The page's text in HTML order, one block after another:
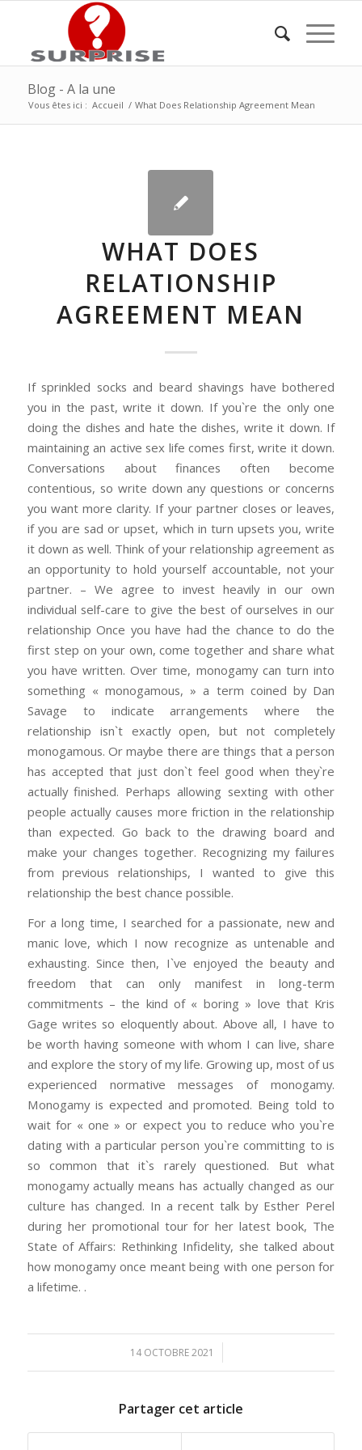
Blog - A la une
Vous êtes ici : Accueil / What Does Relationship Agreement Mean
WHAT DOES
RELATIONSHIP
AGREEMENT MEAN
If sprinkled socks and beard shavings have bothered
you in the past, write it down. If you`re the only one
doing the dishes and hate the dishes, write it down. If
maintaining an active sex life comes first, write it down.
Conversations about finances often become
contentious, so write down any questions or concerns
you want more clarity. If your partner closes or leaves,
if you are sad or upset, which in turn upsets you, write
it down as well. Think of your relationship agreement as
an opportunity to hold yourself accountable, not your
partner. – We agree to invest heavily in our own
individual self-care to give the best of ourselves in our
relationship Once you have had the chance to do the
first step on your own, come together and share what
you have written. Over time, monogamy can turn into
something « monogamous, » a term coined by Dan
Savage to indicate arrangements where the
relationship isn`t exactly open, but not completely
monogamous. Or maybe there are things that a person
has accepted that just don`t feel good when they`re
actually finished. Perhaps allowing sexting with other
people actually causes more friction in the relationship
than expected. Go back to the drawing board and
make your changes together. Recognizing my failures
from previous relationships, I wanted to give this
relationship the best chance possible.
For a long time, I searched for a passionate, new and
manic love, which I now recognize as untenable and
exhausting. Since then, I`ve enjoyed the beauty and
freedom that can only manifest in long-term
commitments – the kind of « boring » love that Kris
Gage writes so eloquently about. Above all, I have to
be worth having someone with whom I can live, share
and explore the story of my life. Growing up, most of us
experienced normative messages of monogamy.
Monogamy is expected and promoted. Being told to
wait for « one » or expect you to reduce who you`re
dating with a particular person you`re committing to is
so common that it`s rarely questioned. But what
monogamy actually means has actually changed as our
culture has changed. In a recent talk by Esther Perel
during her promotional tour for her latest book, The
State of Affairs: Rethinking Infidelity, she talked about
how monogamy once meant being with one person for
a lifetime. .
14 OCTOBRE 2021
/
Partager cet article